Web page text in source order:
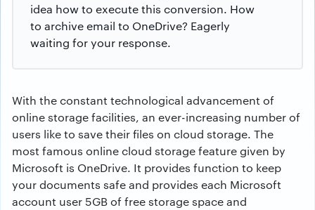
idea how to execute this conversion. How
to archive email to OneDrive? Eagerly
waiting for your response.
With the constant technological advancement of
online storage facilities, an ever-increasing number of
users like to save their files on cloud storage. The
most famous online cloud storage feature given by
Microsoft is OneDrive. It provides function to keep
your documents safe and provides each Microsoft
account user 5GB of free storage space and